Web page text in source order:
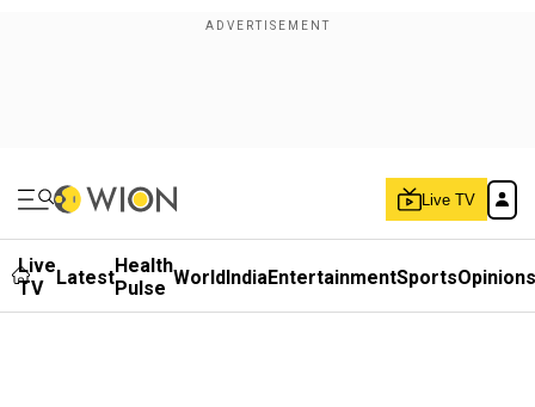
Live TV
Live
TV
LatestHealth
Pulse WorldIndiaEntertainmentSportsOpinions